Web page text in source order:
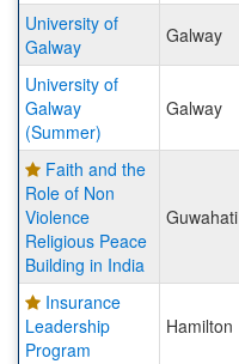
University of
Galway
Galway
University of
Galway
(Summer)
Galway
Faith and the
Role of Non
Violence
Religious Peace
Building in India
Guwahati
Insurance
Leadership
Program
Hamilton